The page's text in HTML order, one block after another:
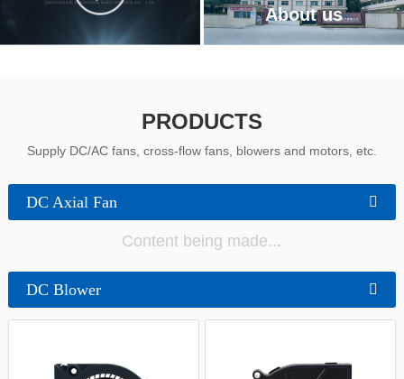
中文
About us
PRODUCTS
Supply DC/AC fans, cross-flow fans, blowers and motors, etc.
DC Axial Fan
Content being made...
DC Blower